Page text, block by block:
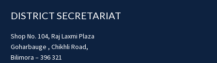
Footer
DISTRICT SECRETARIAT
Shop No. 104, Raj Laxmi Plaza
Goharbauge , Chikhli Road,
Bilimora – 396 321